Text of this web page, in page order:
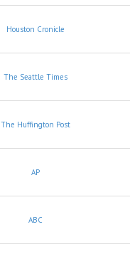
Houston Cronicle
The Seattle Times
The Huffington Post
AP
ABC